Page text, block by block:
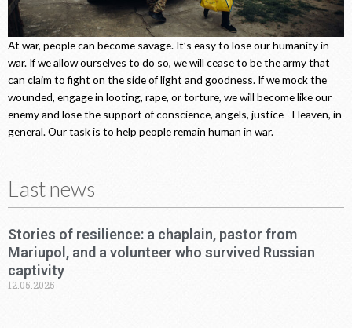
At war, people can become savage. It’s easy to lose our humanity in
war. If we allow ourselves to do so, we will cease to be the army that
can claim to fight on the side of light and goodness. If we mock the
wounded, engage in looting, rape, or torture, we will become like our
enemy and lose the support of conscience, angels, justice—Heaven, in
general. Our task is to help people remain human in war.
Last news
Stories of resilience: a chaplain, pastor from
Mariupol, and a volunteer who survived Russian
captivity
12.05.2025